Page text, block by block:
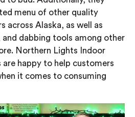
menu of other quality
across Alaska, as well as
and dabbing tools among other
Northern Lights Indoor
are happy to help customers
it comes to consuming